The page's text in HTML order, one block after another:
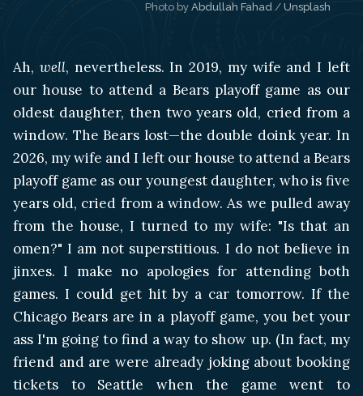
Photo by Abdullah Fahad / Unsplash
Ah, well, nevertheless. In 2019, my wife and I left
our house to attend a Bears playoff game as our
oldest daughter, then two years old, cried from a
window. The Bears lost—the double doink year. In
2026, my wife and I left our house to attend a Bears
playoff game as our youngest daughter, who is five
years old, cried from a window. As we pulled away
from the house, I turned to my wife: "Is that an
omen?" I am not superstitious. I do not believe in
jinxes. I make no apologies for attending both
games. I could get hit by a car tomorrow. If the
Chicago Bears are in a playoff game, you bet your
ass I'm going to find a way to show up. (In fact, my
friend and are were already joking about booking
tickets to Seattle when the game went to